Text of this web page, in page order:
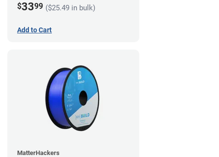
$3399 ($25.49 in bulk)
Add to Cart
MatterHackers